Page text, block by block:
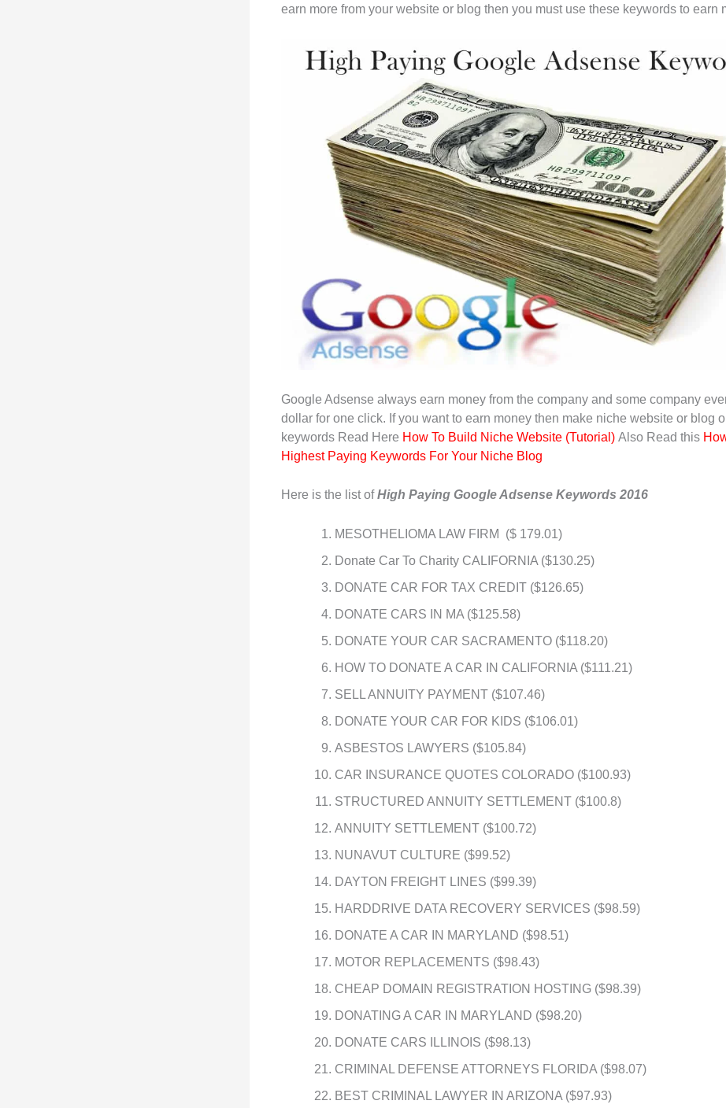
earn more from your website or blog then you must use these keywords to earn
Google Adsense always earn money from the company and some company
dollar for one click. If you want to earn money then make niche website or blog
keywords Read Here How To Build Niche Website (Tutorial) Also Read this
Highest Paying Keywords For Your Niche Blog
Here is the list ofHigh Paying Google Adsense Keywords 2016
MESOTHELIOMA LAW FIRM ($ 179.01)
Donate Car To Charity CALIFORNIA ($130.25)
DONATE CAR FOR TAX CREDIT ($126.65)
DONATE CARS IN MA ($125.58)
DONATE YOUR CAR SACRAMENTO ($118.20)
HOW TO DONATE A CAR IN CALIFORNIA ($111.21)
SELL ANNUITY PAYMENT ($107.46)
DONATE YOUR CAR FOR KIDS ($106.01)
ASBESTOS LAWYERS ($105.84)
CAR INSURANCE QUOTES COLORADO ($100.93)
STRUCTURED ANNUITY SETTLEMENT ($100.8)
ANNUITY SETTLEMENT ($100.72)
NUNAVUT CULTURE ($99.52)
DAYTON FREIGHT LINES ($99.39)
HARDDRIVE DATA RECOVERY SERVICES ($98.59)
DONATE A CAR IN MARYLAND ($98.51)
MOTOR REPLACEMENTS ($98.43)
CHEAP DOMAIN REGISTRATION HOSTING ($98.39)
DONATING A CAR IN MARYLAND ($98.20)
DONATE CARS ILLINOIS ($98.13)
CRIMINAL DEFENSE ATTORNEYS FLORIDA ($98.07)
BEST CRIMINAL LAWYER IN ARIZONA ($97.93)